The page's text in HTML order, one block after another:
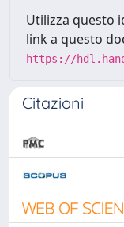
Utilizza questo
link a questo
https://
Citazioni